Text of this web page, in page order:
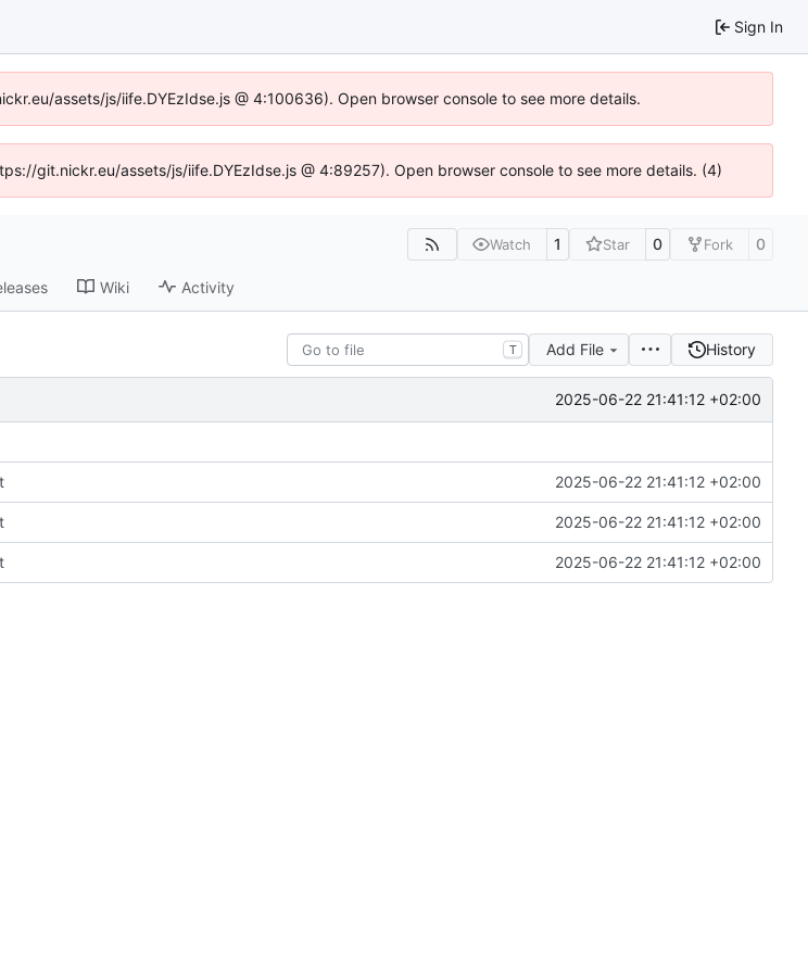
Sign In
assets/js/iife.DYEzIdse.js @ 4:100636). Open browser console to see more details.
git.nickr.eu/assets/js/iife.DYEzIdse.js @ 4:89257). Open browser console to see more details. (4)
Watch 1 Star 0 Fork 0
Wiki Activity
T Add File History
2025-06-22 21:41:12 +02:00
2025-06-22 21:41:12 +02:00
2025-06-22 21:41:12 +02:00
2025-06-22 21:41:12 +02:00